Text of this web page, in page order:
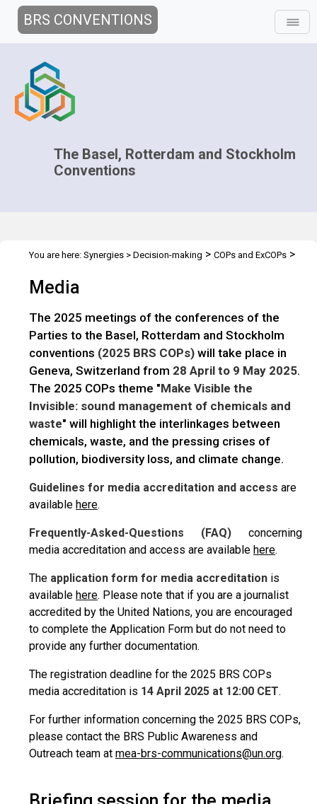
BRS CONVENTIONS
The Basel, Rotterdam and Stockholm
Conventions
You are here: Synergies > Decision-making > COPs and ExCOPs >
Media
The 2025 meetings of the conferences of the
Parties to the Basel, Rotterdam and Stockholm
conventions (2025 BRS COPs) will take place in
Geneva, Switzerland from 28 April to 9 May 2025.
The 2025 COPs theme "Make Visible the
Invisible: sound management of chemicals and
waste" will highlight the interlinkages between
chemicals, waste, and the pressing crises of
pollution, biodiversity loss, and climate change.
Guidelines for media accreditation and access are
available here.
Frequently-Asked-Questions (FAQ) concerning
media accreditation and access are available here.
The application form for media accreditation is
available here. Please note that if you are a journalist
accredited by the United Nations, you are encouraged
to complete the Application Form but do not need to
provide any further documentation.
The registration deadline for the 2025 BRS COPs
media accreditation is 14 April 2025 at 12:00 CET.
For further information concerning the 2025 BRS COPs,
please contact the BRS Public Awareness and
Outreach team at mea-brs-communications@un.org.